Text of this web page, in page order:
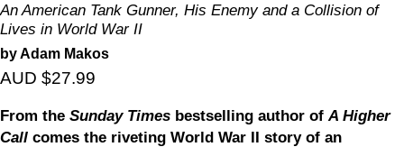
An American Tank Gunner, His Enemy and a Collision of
Lives in World War II
by Adam Makos
AUD $27.99
From the Sunday Times bestselling author of A Higher
Call comes the riveting World War II story of an